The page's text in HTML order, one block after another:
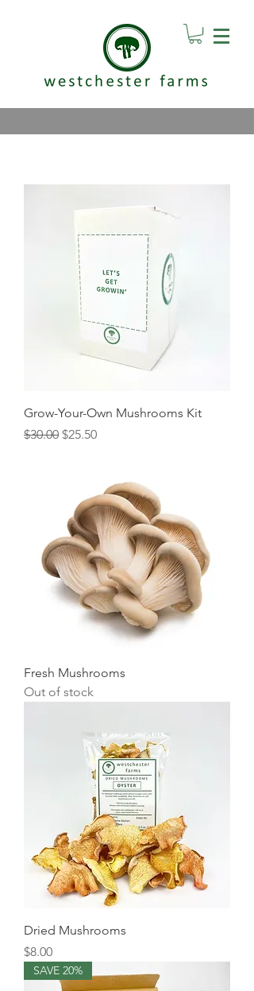
Grow-Your-Own Mushrooms Kit
Regular Price
$30.00 Sale Price
$25.50
Fresh Mushrooms
Out of stock
Dried Mushrooms
Price
$8.00
SAVE 20%